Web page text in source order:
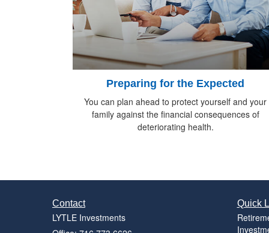
Preparing for the Expected
You can plan ahead to protect yourself and your
family against the financial consequences of
deteriorating health.
Contact
LYTLE Investments
Quick